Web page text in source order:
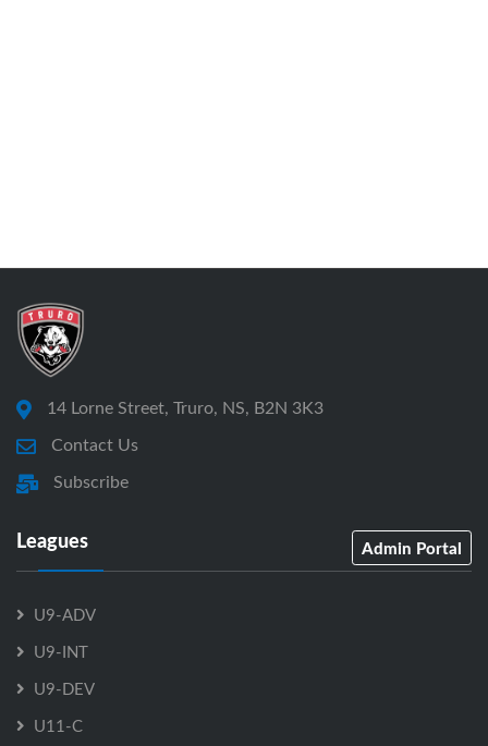
14 Lorne Street, Truro, NS, B2N 3K3
Contact Us
Subscribe
Leagues Admin Portal
U9-ADV
U9-INT
U9-DEV
U11-C